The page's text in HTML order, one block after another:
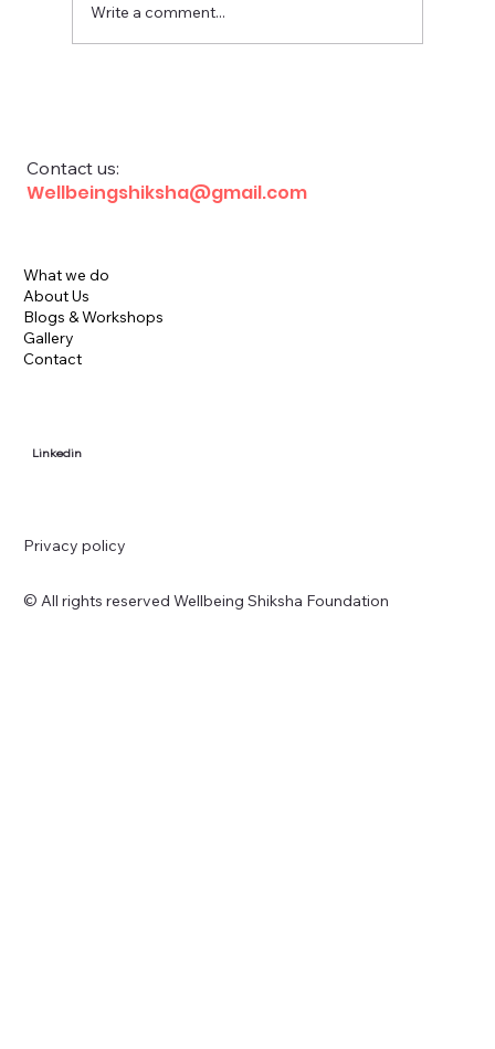
Write a comment...
Contact us:
Wellbeingshiksha@gmail.com
What we do
About Us
Blogs & Workshops
Gallery
Contact
Linkedin
Privacy policy
© All rights reserved Wellbeing Shiksha Foundation